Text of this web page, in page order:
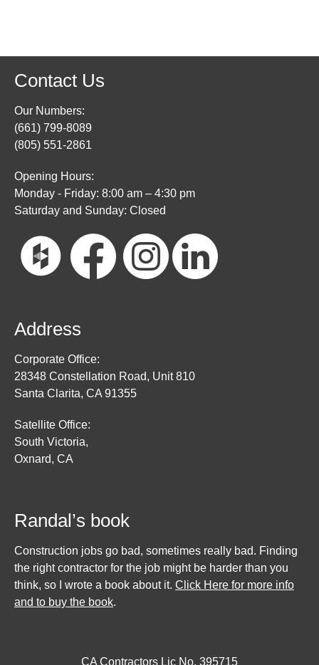
Contact Us
Our Numbers:
(661) 799-8089
(805) 551-2861
Opening Hours:
Monday - Friday: 8:00 am – 4:30 pm
Saturday and Sunday: Closed
Address
Corporate Office:
28348 Constellation Road, Unit 810
Santa Clarita, CA 91355
Satellite Office:
South Victoria,
Oxnard, CA
Randal’s book
Construction jobs go bad, sometimes really bad. Finding
the right contractor for the job might be harder than you
think, so I wrote a book about it. Click Here for more info
and to buy the book.
CA Contractors Lic No. 395715